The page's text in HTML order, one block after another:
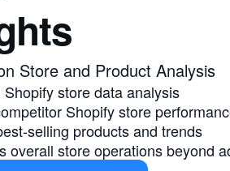
Store and Product Analysis
Shopify store data analysis
Shopify store
selling products and trends
overall store operations beyond